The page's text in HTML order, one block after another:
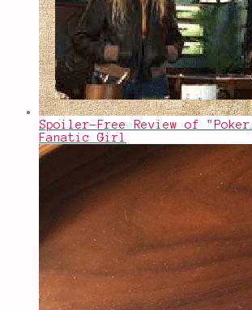
Spoiler-Free Review of "Poker…
Fanatic Girl